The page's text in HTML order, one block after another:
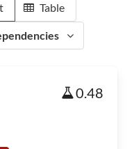
Table
0.48